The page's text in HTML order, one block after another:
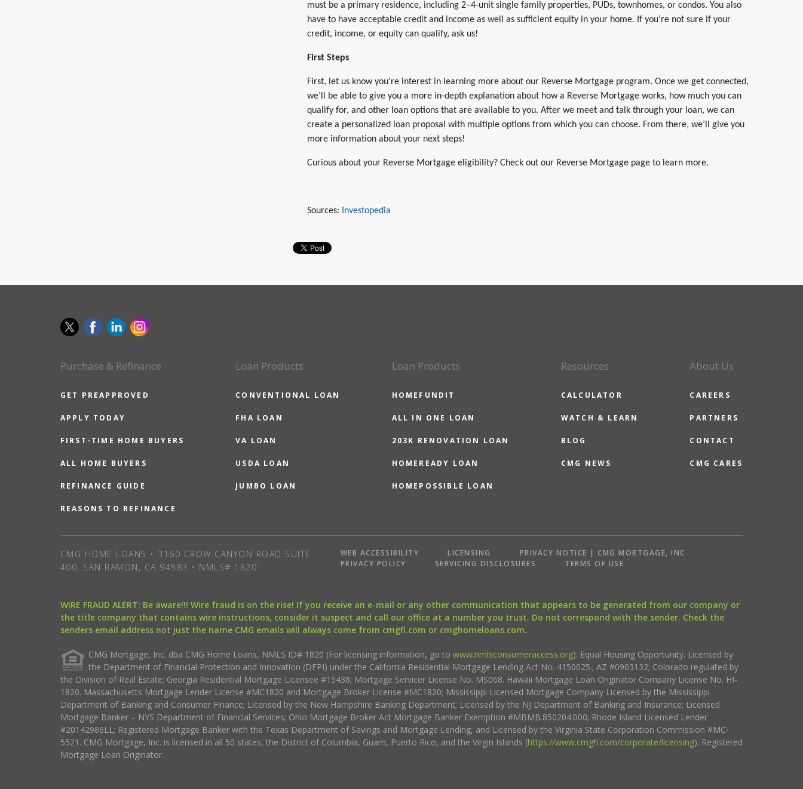
must be a primary residence, including 2–4-unit single family properties, PUDs, townhomes, or condos. You also
have to have acceptable credit and income as well as sufficient equity in your home. If you’re not sure if your
credit, income, or equity can qualify, ask us!
First Steps
First, let us know you’re interest in learning more about our Reverse Mortgage program. Once we get connected,
we’ll be able to give you a more in-depth explanation about how a Reverse Mortgage works, how much you can
qualify for, and other loan options that are available to you. After we meet and talk through your loan, we can
create a personalized loan proposal with multiple options from which you can choose. From there, we’ll give you
more information about your next steps!
Curious about your Reverse Mortgage eligibility? Check out our Reverse Mortgage page to learn more.
Sources: Investopedia
Purchase & Refinance
GET PREAPPROVED
APPLY TODAY
FIRST-TIME HOME BUYERS
ALL HOME BUYERS
REFINANCE GUIDE
REASONS TO REFINANCE
Loan Products
CONVENTIONAL LOAN
FHA LOAN
VA LOAN
USDA LOAN
JUMBO LOAN
Loan Products
HOMEFUNDIT
ALL IN ONE LOAN
203K RENOVATION LOAN
HOMEREADY LOAN
HOMEPOSSIBLE LOAN
Resources
CALCULATOR
WATCH & LEARN
BLOG
CMG NEWS
About Us
CAREERS
PARTNERS
CONTACT
CMG CARES
CMG HOME LOANS • 3160 CROW CANYON ROAD SUITE
400, SAN RAMON, CA 94583 • NMLS# 1820
WEB ACCESSIBILITY LICENSING
PRIVACY NOTICE | CMG MORTGAGE, INC
PRIVACY POLICY
SERVICING DISCLOSURES TERMS OF USE
WIRE FRAUD ALERT: Be aware!!! Wire fraud is on the rise! If you receive an e-mail or any other communication that appears to be generated from our company or
the title company that contains wire instructions, consider it suspect and call our office at a number you trust. Do not correspond with the sender. Check the
senders email address not just the name CMG emails will always come from cmgfi.com or cmghomeloans.com.
CMG Mortgage, Inc. dba CMG Home Loans, NMLS ID# 1820 (For licensing information, go to www.nmlsconsumeraccess.org). Equal Housing Opportunity. Licensed by
the Department of Financial Protection and Innovation (DFPI) under the California Residential Mortgage Lending Act No. 4150025.; AZ #0903132; Colorado regulated by
the Division of Real Estate; Georgia Residential Mortgage Licensee #15438; Mortgage Servicer License No. MS068. Hawaii Mortgage Loan Originator Company License No. HI-
1820. Massachusetts Mortgage Lender License #MC1820 and Mortgage Broker License #MC1820; Mississippi Licensed Mortgage Company Licensed by the Mississippi
Department of Banking and Consumer Finance; Licensed by the New Hampshire Banking Department; Licensed by the NJ Department of Banking and Insurance; Licensed
Mortgage Banker – NYS Department of Financial Services; Ohio Mortgage Broker Act Mortgage Banker Exemption #MBMB.850204.000; Rhode Island Licensed Lender
#20142986LL; Registered Mortgage Banker with the Texas Department of Savings and Mortgage Lending, and Licensed by the Virginia State Corporation Commission #MC-
5521. CMG Mortgage, Inc. is licensed in all 50 states, the District of Columbia, Guam, Puerto Rico, and the Virgin Islands (https://www.cmgfi.com/corporate/licensing). Registered
Mortgage Loan Originator.